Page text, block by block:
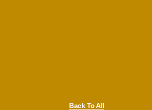
Back To All